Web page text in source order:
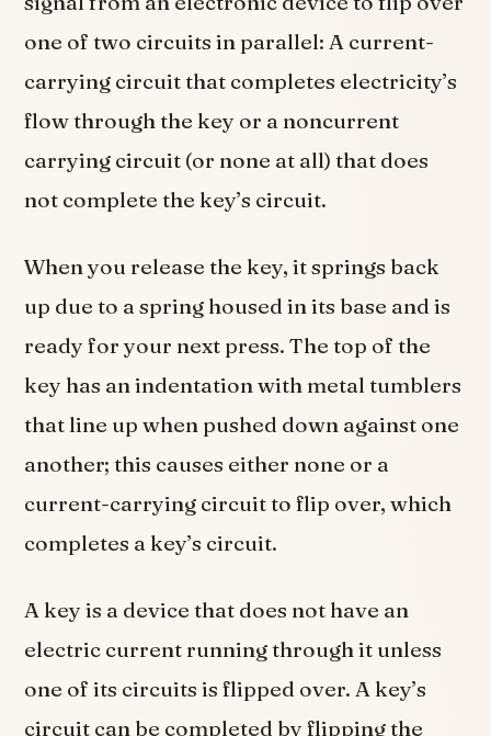
one of two circuits in parallel: A current-
carrying circuit that completes electricity’s
flow through the key or a noncurrent
carrying circuit (or none at all) that does
not complete the key’s circuit.
When you release the key, it springs back
up due to a spring housed in its base and is
ready for your next press. The top of the
key has an indentation with metal tumblers
that line up when pushed down against one
another; this causes either none or a
current-carrying circuit to flip over, which
completes a key’s circuit.
A key is a device that does not have an
electric current running through it unless
one of its circuits is flipped over. A key’s
circuit can be completed by flipping the